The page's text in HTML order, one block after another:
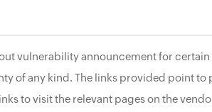
vulnerability announcement for
of any kind. The links provided point to
to visit the relevant pages on the